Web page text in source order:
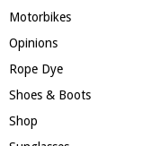
Motorbikes
Opinions
Rope Dye
Shoes & Boots
Shop